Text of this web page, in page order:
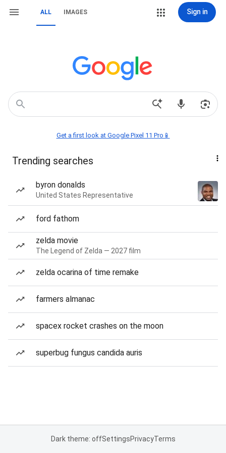
ALL IMAGES Sign in
Get a first look at Google Pixel 11 Pro📱
Trending searches
byron donalds
United States Representative
ford fathom
zelda movie
The Legend of Zelda — 2027 film
zelda ocarina of time remake
farmers almanac
spacex rocket crashes on the moon
superbug fungus candida auris
Dark theme: offSettingsPrivacyTerms